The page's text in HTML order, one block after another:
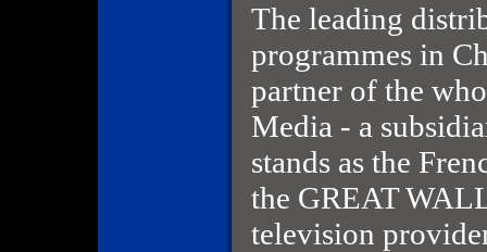
The leading
programmes in
partner of the
Media - a
stands as the
the GREAT
television